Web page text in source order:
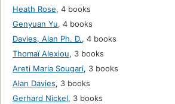
Heath Rose, 4 books
Genyuan Yu, 4 books
Davies, Alan Ph. D., 4 books
Thomaï Alexiou, 3 books
Areti Maria Sougari, 3 books
Alan Davies, 3 books
Gerhard Nickel, 3 books